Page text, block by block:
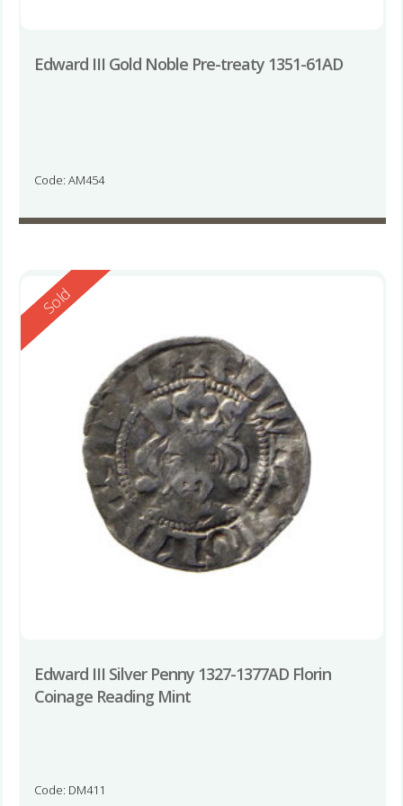
Edward III Gold Noble Pre-treaty 1351-61AD
Code: AM454
Reserved
Sold
Edward III Silver Penny 1327-1377AD Florin
Coinage Reading Mint
Code: DM411